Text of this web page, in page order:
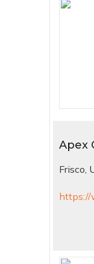
Apex
Frisco,
https://